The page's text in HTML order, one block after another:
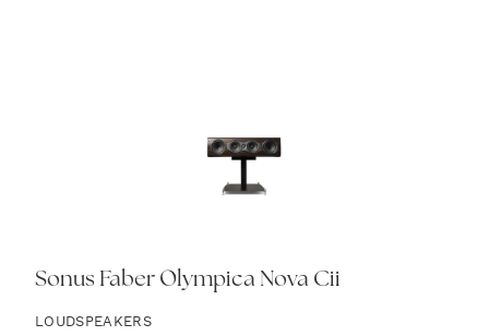
Sonus Faber Olympica Nova Cii
LOUDSPEAKERS